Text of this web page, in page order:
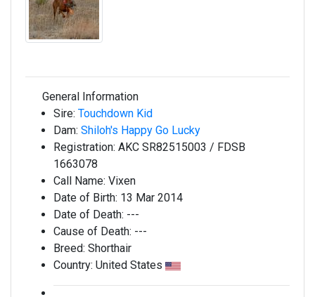
General Information
Sire: Touchdown Kid
Dam: Shiloh's Happy Go Lucky
Registration: AKC SR82515003 / FDSB
1663078
Call Name: Vixen
Date of Birth: 13 Mar 2014
Date of Death: ---
Cause of Death: ---
Breed: Shorthair
Country: United States